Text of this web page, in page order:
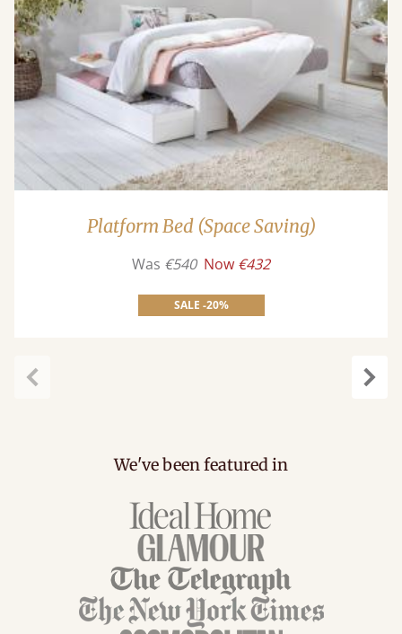
Platform Bed (Space Saving)
Was €540 Now €432
SALE -20%
We've been featured in